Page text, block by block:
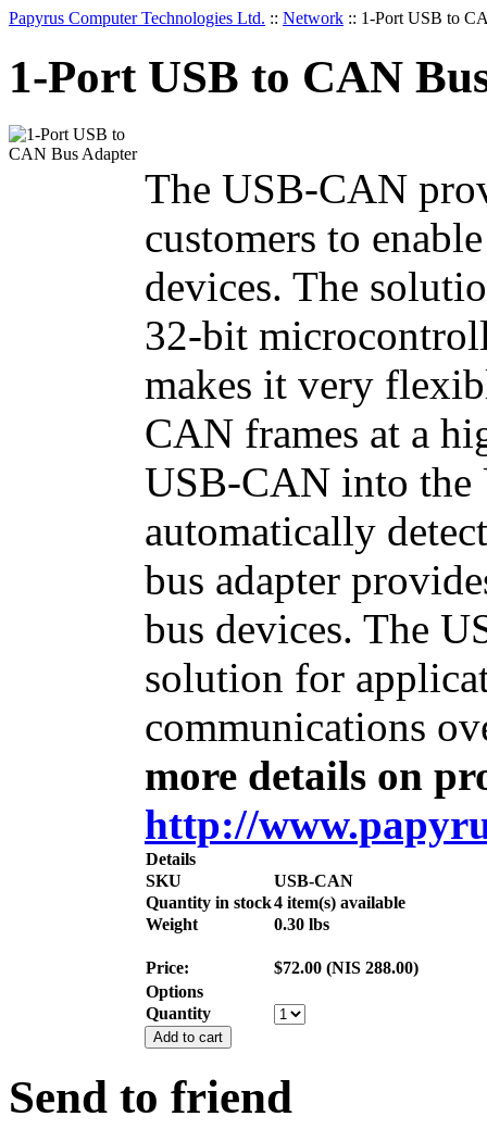
Papyrus Computer Technologies Ltd. :: Network :: 1-Port USB to
1-Port USB to CAN
The USB-CAN
customers to
devices. The
32-bit
makes it very
CAN frames at a
USB-CAN into the
automatically
bus adapter
bus devices. The
solution for
communications
more details on
http://
Details
SKU
USB-CAN
Quantity in stock4 item(s) available
Weight
0.30 lbs
Price: $72.00 (NIS 288.00)
Options
Quantity
Add to cart
Send to friend